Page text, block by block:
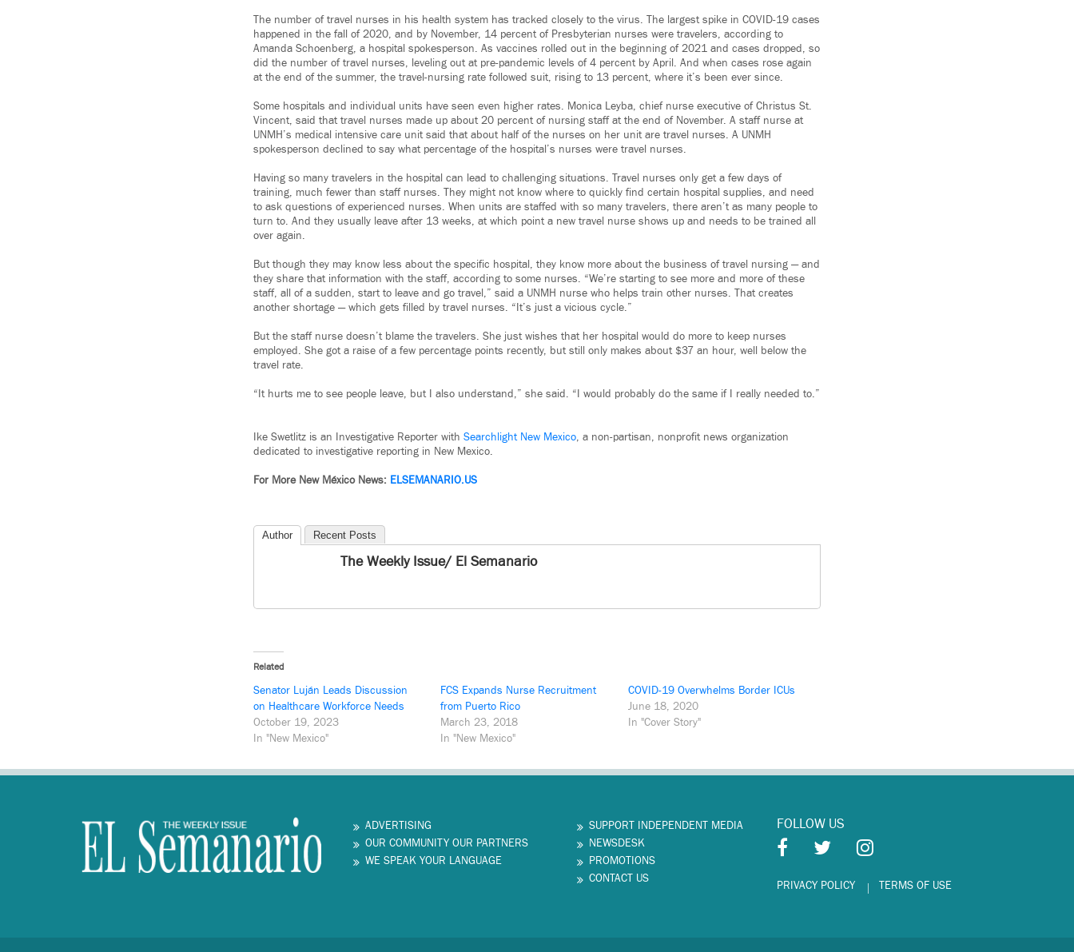
The number of travel nurses in his health system has tracked closely to the virus. The largest spike in COVID-19 cases
happened in the fall of 2020, and by November, 14 percent of Presbyterian nurses were travelers, according to
Amanda Schoenberg, a hospital spokesperson. As vaccines rolled out in the beginning of 2021 and cases dropped, so
did the number of travel nurses, leveling out at pre-pandemic levels of 4 percent by April. And when cases rose again
at the end of the summer, the travel-nursing rate followed suit, rising to 13 percent, where it’s been ever since.
Some hospitals and individual units have seen even higher rates. Monica Leyba, chief nurse executive of Christus St.
Vincent, said that travel nurses made up about 20 percent of nursing staff at the end of November. A staff nurse at
UNMH’s medical intensive care unit said that about half of the nurses on her unit are travel nurses. A UNMH
spokesperson declined to say what percentage of the hospital’s nurses were travel nurses.
Having so many travelers in the hospital can lead to challenging situations. Travel nurses only get a few days of
training, much fewer than staff nurses. They might not know where to quickly find certain hospital supplies, and need
to ask questions of experienced nurses. When units are staffed with so many travelers, there aren’t as many people to
turn to. And they usually leave after 13 weeks, at which point a new travel nurse shows up and needs to be trained all
over again.
But though they may know less about the specific hospital, they know more about the business of travel nursing — and
they share that information with the staff, according to some nurses. “We’re starting to see more and more of these
staff, all of a sudden, start to leave and go travel,” said a UNMH nurse who helps train other nurses. That creates
another shortage — which gets filled by travel nurses. “It’s just a vicious cycle.”
But the staff nurse doesn’t blame the travelers. She just wishes that her hospital would do more to keep nurses
employed. She got a raise of a few percentage points recently, but still only makes about $37 an hour, well below the
travel rate.
“It hurts me to see people leave, but I also understand,” she said. “I would probably do the same if I really needed to.”
Ike Swetlitz is an Investigative Reporter with Searchlight New Mexico, a non-partisan, nonprofit news organization
dedicated to investigative reporting in New Mexico.
For More New México News: ELSEMANARIO.US
Author Recent Posts
The Weekly Issue/ El Semanario
Related
Senator Luján Leads Discussion
on Healthcare Workforce Needs
October 19, 2023
In "New Mexico"
FCS Expands Nurse Recruitment
from Puerto Rico
March 23, 2018
In "New Mexico"
COVID-19 Overwhelms Border ICUs
June 18, 2020
In "Cover Story"
ADVERTISING
OUR COMMUNITY OUR PARTNERS
WE SPEAK YOUR LANGUAGE
SUPPORT INDEPENDENT MEDIA
NEWSDESK
PROMOTIONS
CONTACT US
FOLLOW US
PRIVACY POLICY TERMS OF USE